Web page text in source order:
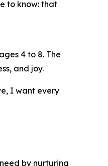
to know: that
4 to 8. The
and joy.
I want every
by nurturing